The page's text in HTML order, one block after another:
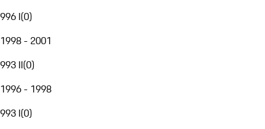
996 I(0)
1998 - 2001
993 II(0)
1996 - 1998
993 I(0)